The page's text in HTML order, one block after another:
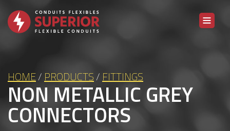
HOME/ PRODUCTS/ FITTINGS
NON METALLIC GREY
CONNECTORS